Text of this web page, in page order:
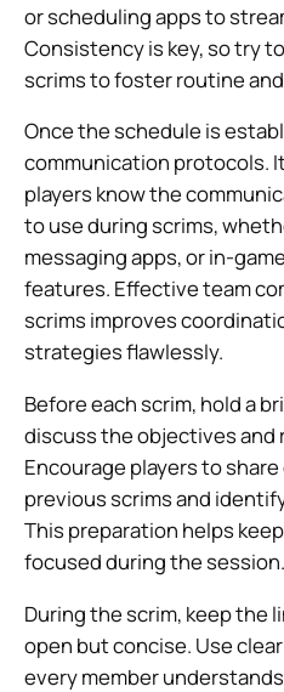
or scheduling apps to
Consistency is key, so try
scrims to foster routine
Once the schedule is
communication protocols.
players know the
to use during scrims,
messaging apps, or in-
features. Effective team
scrims improves
strategies flawlessly.
Before each scrim, hold a
discuss the objectives and
Encourage players to
previous scrims and
This preparation helps
focused during the session.
During the scrim, keep the
open but concise. Use
every member